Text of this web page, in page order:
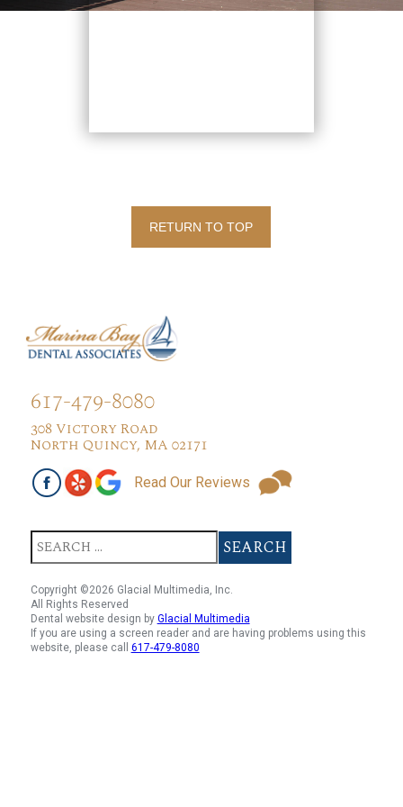
RETURN TO TOP
617-479-8080
308 Victory Road
North Quincy, MA 02171
Read Our Reviews
Copyright ©2026 Glacial Multimedia, Inc.
All Rights Reserved
Dental website design by Glacial Multimedia
If you are using a screen reader and are having problems using this
website, please call 617-479-8080